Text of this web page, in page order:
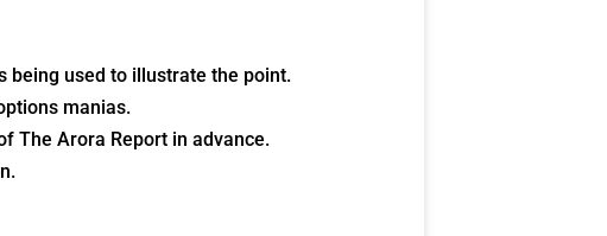
being used to illustrate the point.
manias.
The Arora Report in advance.
sophisticated investors are
software, precious metals,